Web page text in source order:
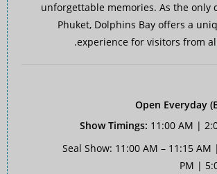
unforgettable memories. As the only
Phuket, Dolphins Bay offers a
experience for visitors from
Open Everyday
Show Timings: 11:00 AM |
Seal Show: 11:00 AM – 11:15 AM
PM |